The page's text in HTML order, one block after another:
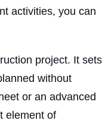
activities, you can
project. It sets
without
or an advanced
element of